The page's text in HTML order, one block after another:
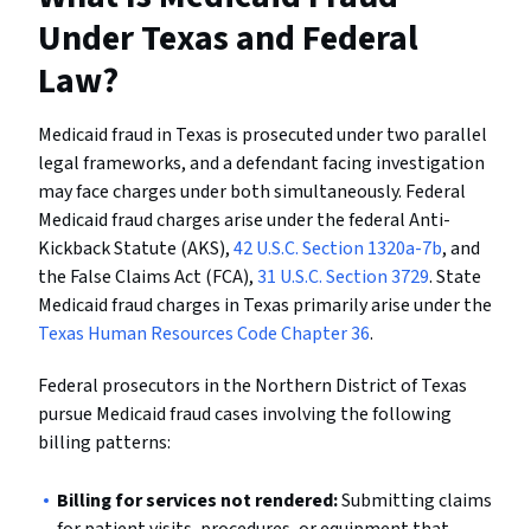
Under Texas and Federal
Law?
Medicaid fraud in Texas is prosecuted under two parallel
legal frameworks, and a defendant facing investigation
may face charges under both simultaneously. Federal
Medicaid fraud charges arise under the federal Anti-
Kickback Statute (AKS),42 U.S.C. Section 1320a-7b, and
the False Claims Act (FCA),31 U.S.C. Section 3729. State
Medicaid fraud charges in Texas primarily arise under the
Texas Human Resources Code Chapter 36.
Federal prosecutors in the Northern District of Texas
pursue Medicaid fraud cases involving the following
billing patterns:
Billing for services not rendered:Submitting claims